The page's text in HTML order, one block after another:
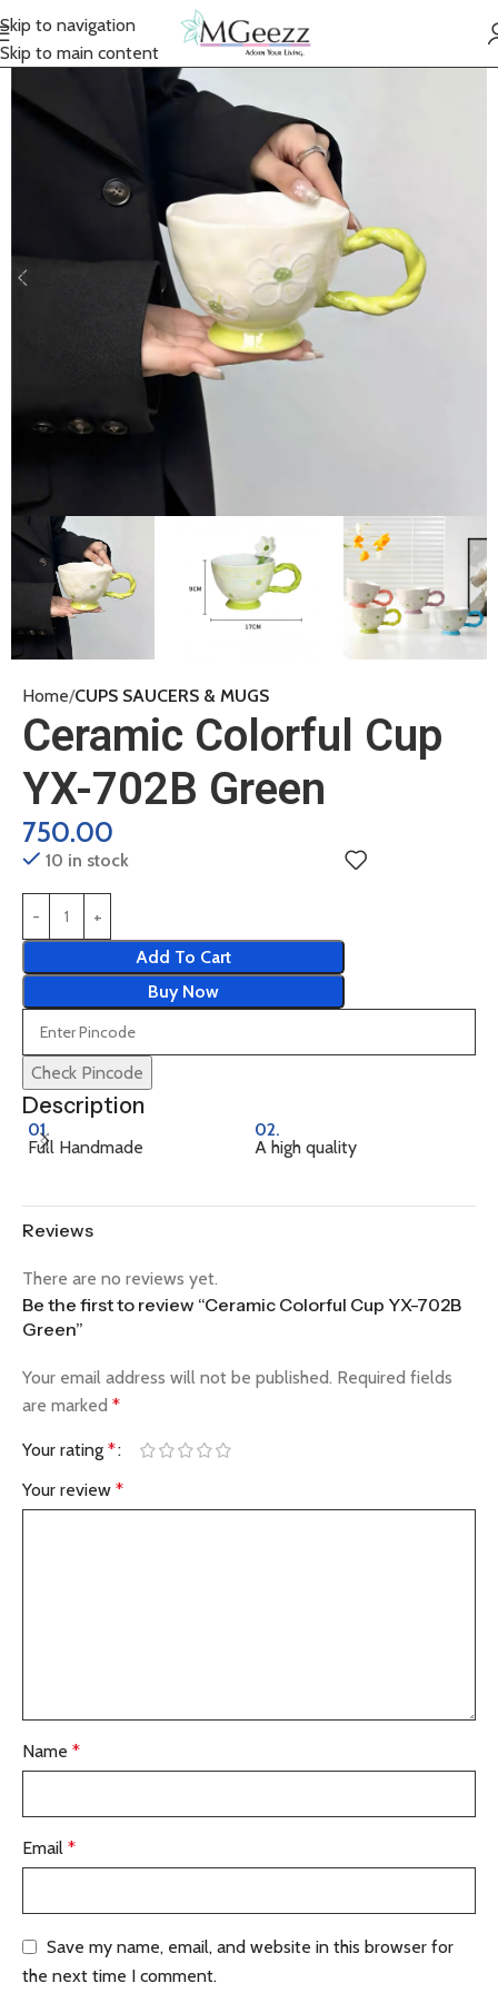
Skip to navigation
Skip to main content
Home CUPS SAUCERS & MUGS
Ceramic Colorful Cup
YX-702B Green
750.00
10 in stock
Add To Cart
Buy Now
Check Pincode
Description
01.
Full Handmade
02.
A high quality
Reviews
There are no reviews yet.
Be the first to review “Ceramic Colorful Cup YX-702B
Green”
Your email address will not be published. Required fields
are marked *
Your rating *
Your review *
Name *
Email *
Save my name, email, and website in this browser for
the next time I comment.